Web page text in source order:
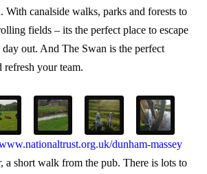
canalside walks, parks and forests to
fields – its the perfect place to escape
out. And The Swan is the perfect
refresh your team.
dunham-massey
a short walk from the pub. There is lots to